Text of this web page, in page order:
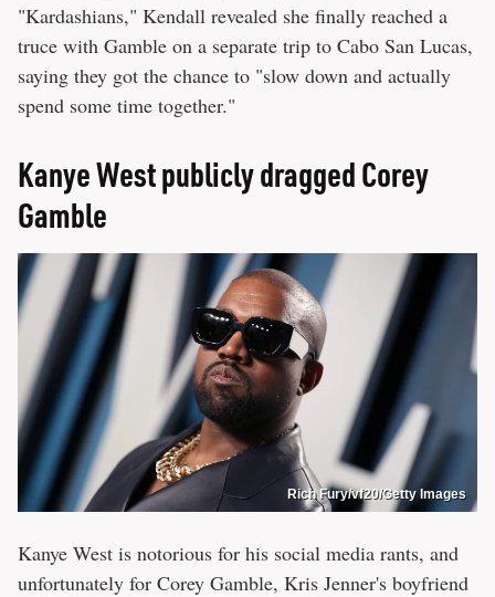
"Kardashians," Kendall revealed she finally reached a
truce with Gamble on a separate trip to Cabo San Lucas,
saying they got the chance to "slow down and actually
spend some time together."
Kanye West publicly dragged Corey
Gamble
Rich Fury/vf20/Getty Images
Kanye West is notorious for his social media rants, and
unfortunately for Corey Gamble, Kris Jenner's boyfriend